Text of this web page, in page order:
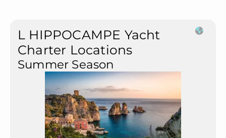
L HIPPOCAMPE Yacht
Charter Locations
Summer Season